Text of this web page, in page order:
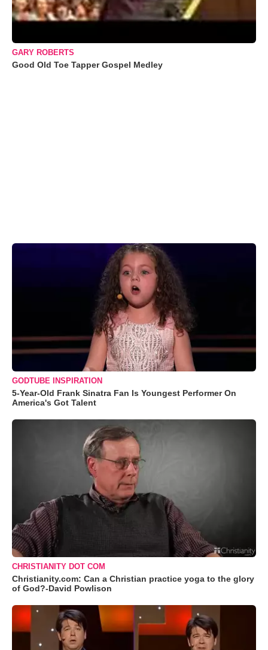
GARY ROBERTS
Good Old Toe Tapper Gospel Medley
GODTUBE INSPIRATION
5-Year-Old Frank Sinatra Fan Is Youngest Performer On
America's Got Talent
CHRISTIANITY DOT COM
Christianity.com: Can a Christian practice yoga to the glory
of God?-David Powlison